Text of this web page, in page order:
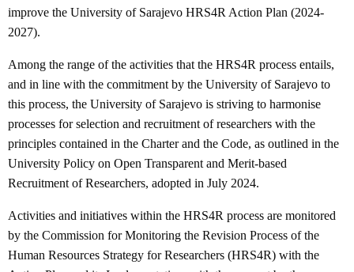
improve the University of Sarajevo HRS4R Action Plan (2024-
2027).
Among the range of the activities that the HRS4R process entails,
and in line with the commitment by the University of Sarajevo to
this process, the University of Sarajevo is striving to harmonise
processes for selection and recruitment of researchers with the
principles contained in the Charter and the Code, as outlined in the
University Policy on Open Transparent and Merit-based
Recruitment of Researchers, adopted in July 2024.
Activities and initiatives within the HRS4R process are monitored
by the Commission for Monitoring the Revision Process of the
Human Resources Strategy for Researchers (HRS4R) with the